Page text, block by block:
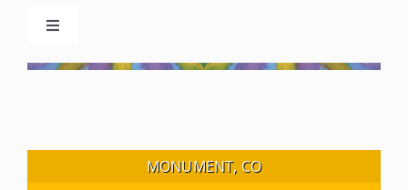
Toggle
Advertise
MONUMENT, CO